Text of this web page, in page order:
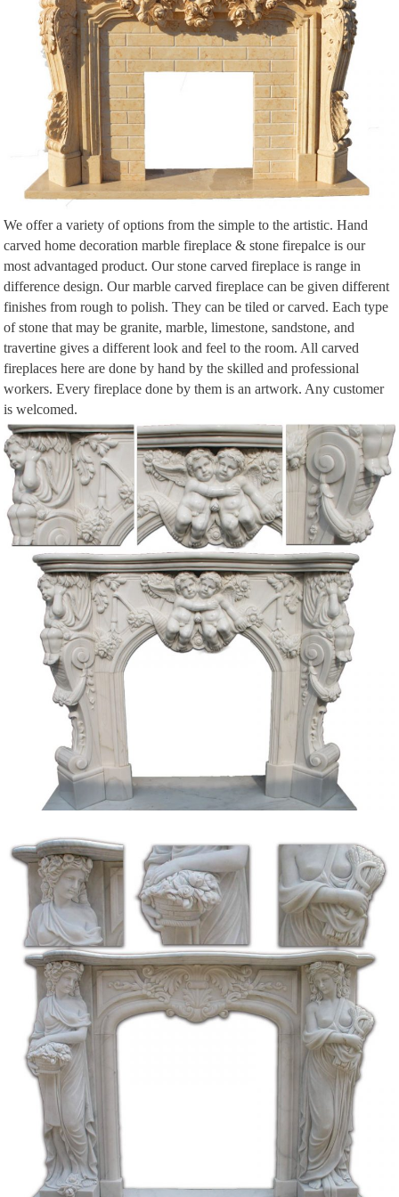
156 best Decorating How-To images on Pinterest | …
Find this Pin and more on Decorating How-To by … With A Cream Sofa
And Green Cushion Stone Fireplace Wood … side of fireplace, matching
mantle/media …
The It List | Travel + Leisure
The It List. Max Kim Bee. T+L … an original Sanford White fireplace and
mantle, … the architecture critic at El País or the Elciego shopkeeper, …
A U C T I O N – Pinterest
Digging these stone walls, and the open fireplace. … Indoor-outdoor deep
aqua and white area rug decorated with … William was born as the son of a
Flickr: All drewleavy’s tags
Flickr is almost certainly the best online photo management and sharing
application in the world. Show off your favorite photos and videos to the
world, securely and …
The 25+ best Colonial ideas on Pinterest | Greek …
Admiring the Spanish colonial architecture, indoor … Early
American/Colonial kitchen, wood floors, wood/marble … surround to our
fireplace. Colonial hearth …
Victorian Trading Co. by Victorian Trading Co. – issuu
Title: Victorian Trading Co., Author: … this cast stone electric fireplace
features historic carvings and black fossil tone mantle top. 30 … shell
carving. 2”.
The Elder Scrolls IV: Oblivion FAQ/Walkthrough for PC …
For The Elder Scrolls IV: Oblivion on the PC, … FG01 The Unfortunate
Shopkeeper … Natural Caverns +—– Soon after entering the caverns, …
LuLu Web (luluwebdesign) on Pinterest
See what LuLu Web (luluwebdesign) has discovered on Pinterest, the world’s
biggest collection of everyone’s favourite things.
AMERICAN NOTE-BOOKS – Hawthorne in Salem
Passages from the American Note-Books of Nathaniel Hawthorne, 1883
Every Day Life in the Massachusetts Bay Colony | …
Every Day Life in the Massachusetts Bay Colony … In those days cooking
on shore was done in an open fireplace … There the family sat and there the
indoor …
Papua Web: The Malay Archipelago (The Indo-Malay …
The shopkeeper is very … my first attempts to gain a knowledge of the
Natural History of the Malay Archipelago. … fireplace in the middle and …
DICTIONARY OF SCOTTISH BUILDING – issuu
Title: DICTIONARY OF SCOTTISH BUILDING, … the natural plane of
bars attached …
EG ’06 – DragonRealms Future Past
The enterprising shopkeeper has … and even the twin cauldrons of the great
stone fireplace have … Occupying the back wall of the open air stall is a
white marble …
The Project Gutenberg eBook of The Galleries of Holland …
Project Gutenberg’s The Standard Galleries – Holland, by Esther Singleton
This eBook is for the use of anyone anywhere at no cost and with almost no
restrictions …
Every Day Life in the Massachusetts Bay Colony | …
Every Day Life in the Massachusetts Bay Colony … In those days cooking
on shore was done in an open fireplace … There the family sat and there the
indoor …
The Elder Scrolls IV: Oblivion FAQ/Walkthrough for PC …
For The Elder Scrolls IV: Oblivion on the PC, … FG01 The Unfortunate
Shopkeeper … Natural Caverns +—– Soon after entering the caverns, …
EG ’06 – DragonRealms Future Past
We offer a variety of options from the simple to the artistic. Hand
carved home decoration marble fireplace & stone firepalce is our
most advantaged product. Our stone carved fireplace is range in
difference design. Our marble carved fireplace can be given different
finishes from rough to polish. They can be tiled or carved. Each type
of stone that may be granite, marble, limestone, sandstone, and
travertine gives a different look and feel to the room. All carved
fireplaces here are done by hand by the skilled and professional
workers. Every fireplace done by them is an artwork. Any customer
is welcomed.